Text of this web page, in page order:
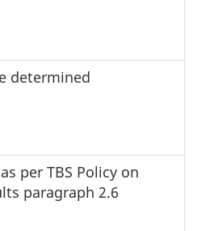
determined
per TBS Policy on
paragraph 2.6